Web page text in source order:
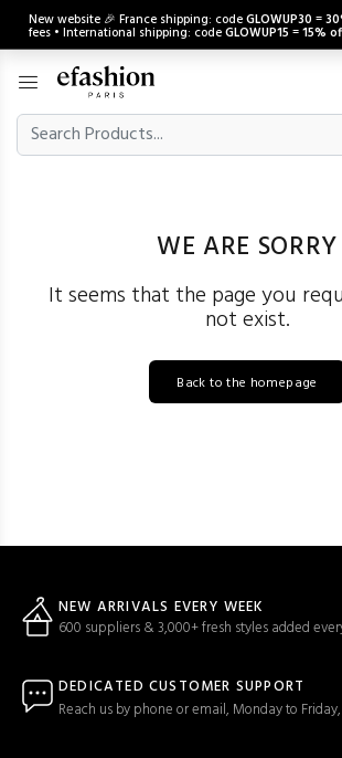
New website 🎉 France shipping: codeGLOWUP30 =
fees • International shipping: codeGLOWUP15 =15%
WE ARE SORRY
It seems that the page you
not exist.
Back to the homepage
NEW ARRIVALS EVERY WEEK
600 suppliers & 3,000+ fresh styles added
DEDICATED CUSTOMER SUPPORT
Reach us by phone or email, Monday to